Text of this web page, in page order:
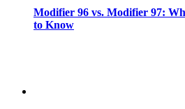
Modifier 96 vs. Modifier 97:
to Know